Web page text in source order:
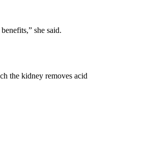
she said.
the kidney removes acid